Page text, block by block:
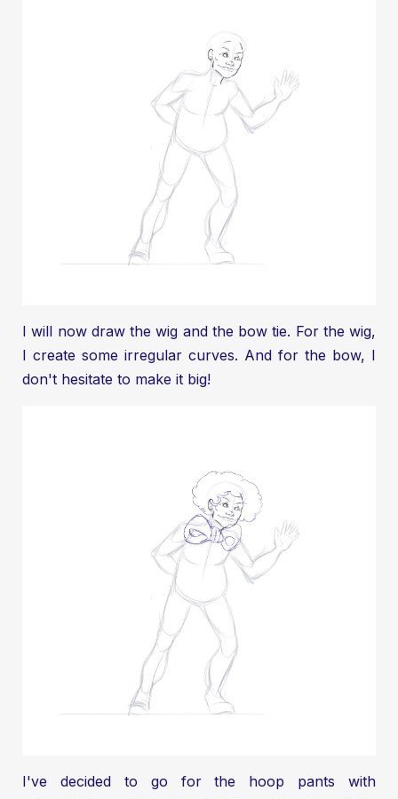
I will now draw the wig and the bow tie. For the wig,
I create some irregular curves. And for the bow, I
don't hesitate to make it big!
I've decided to go for the hoop pants with